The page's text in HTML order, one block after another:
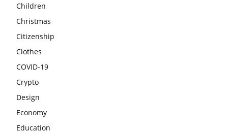
Children
Christmas
Citizenship
Clothes
COVID-19
Crypto
Design
Economy
Education